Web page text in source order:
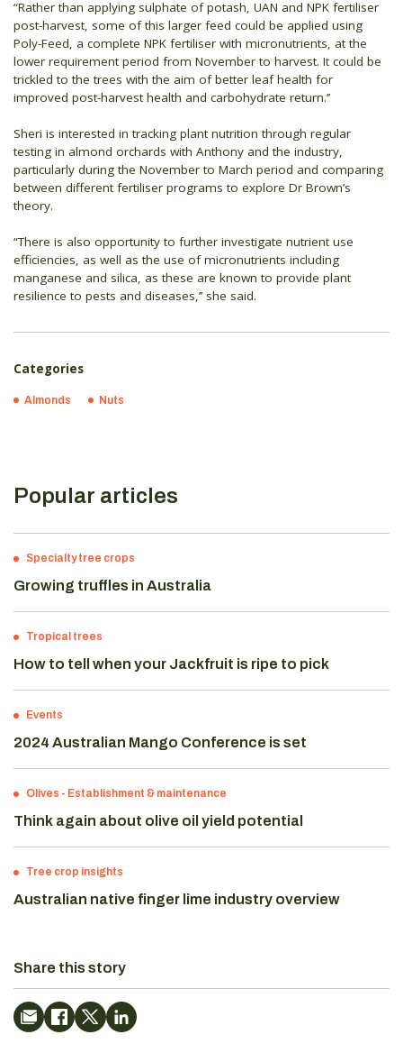
“Rather than applying sulphate of potash, UAN and NPK fertiliser
post-harvest, some of this larger feed could be applied using
Poly-Feed, a complete NPK fertiliser with micronutrients, at the
lower requirement period from November to harvest. It could be
trickled to the trees with the aim of better leaf health for
improved post-harvest health and carbohydrate return.’’
Sheri is interested in tracking plant nutrition through regular
testing in almond orchards with Anthony and the industry,
particularly during the November to March period and comparing
between different fertiliser programs to explore Dr Brown’s
theory.
“There is also opportunity to further investigate nutrient use
efficiencies, as well as the use of micronutrients including
manganese and silica, as these are known to provide plant
resilience to pests and diseases,’’ she said.
Categories
Almonds Nuts
Popular articles
Specialty tree crops
Growing truffles in Australia
Tropical trees
How to tell when your Jackfruit is ripe to pick
Events
2024 Australian Mango Conference is set
Olives - Establishment & maintenance
Think again about olive oil yield potential
Tree crop insights
Australian native finger lime industry overview
Share this story